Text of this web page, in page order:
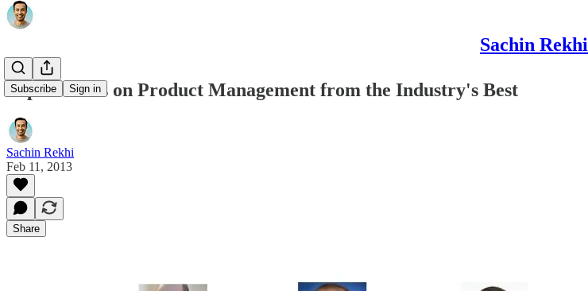
Sachin Rekhi
Subscribe Sign in
Top 10 Posts on Product Management from the Industry's Best
Sachin Rekhi
Feb 11, 2013
Share